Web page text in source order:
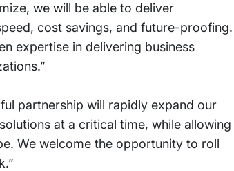
we will be able to deliver
cost savings, and future-proofing.
expertise in delivering business
partnership will rapidly expand our
at a critical time, while allowing
We welcome the opportunity to roll